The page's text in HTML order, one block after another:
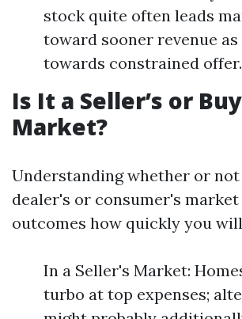
stock quite often leads
toward sooner revenue
towards constrained offer.
Is It a Seller’s or
Market?
Understanding whether or
dealer's or consumer's
outcomes how quickly you
In a Seller's Market:
turbo at top expenses;